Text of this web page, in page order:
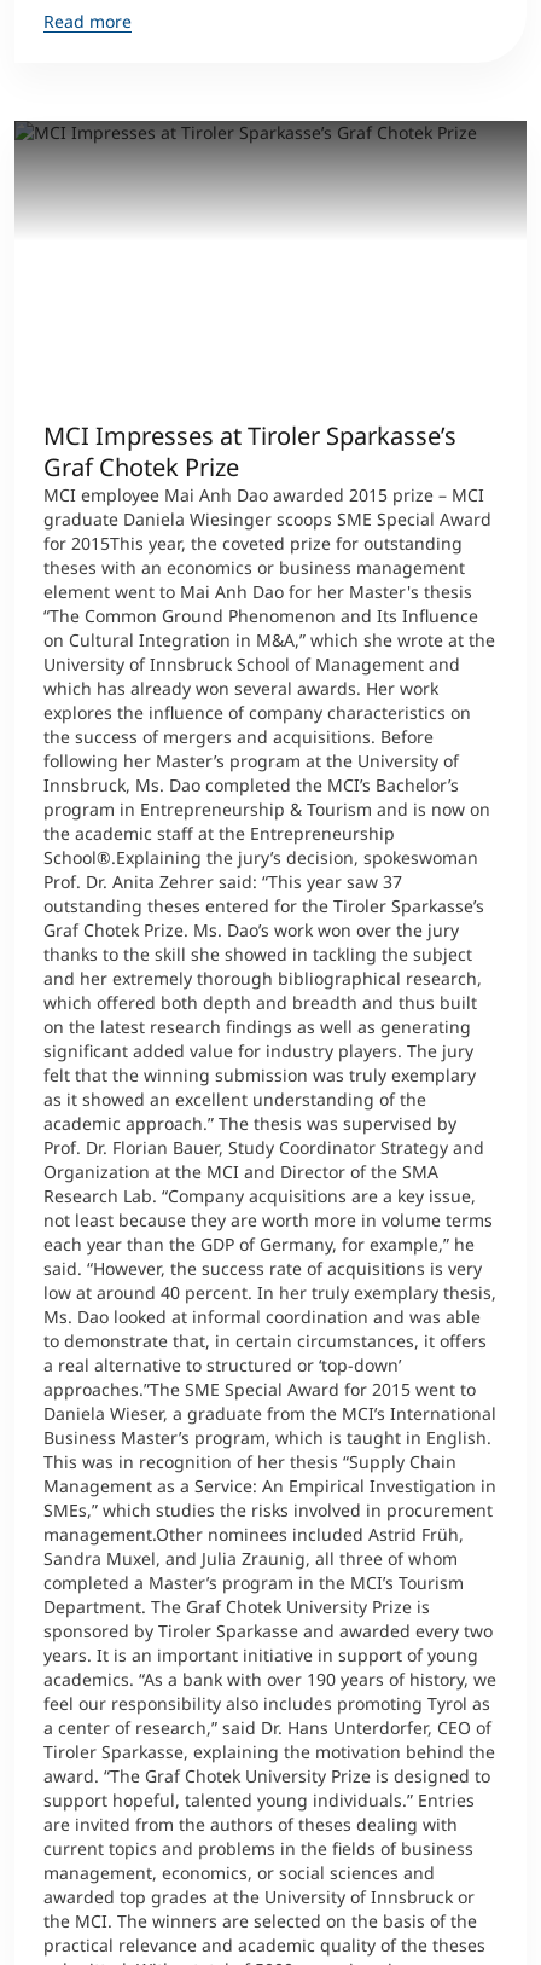
Read more
MCI Impresses at Tiroler Sparkasse’s
Graf Chotek Prize
MCI employee Mai Anh Dao awarded 2015 prize – MCI
graduate Daniela Wiesinger scoops SME Special Award
for 2015This year, the coveted prize for outstanding
theses with an economics or business management
element went to Mai Anh Dao for her Master's thesis
“The Common Ground Phenomenon and Its Influence
on Cultural Integration in M&A,” which she wrote at the
University of Innsbruck School of Management and
which has already won several awards. Her work
explores the influence of company characteristics on
the success of mergers and acquisitions. Before
following her Master’s program at the University of
Innsbruck, Ms. Dao completed the MCI’s Bachelor’s
program in Entrepreneurship & Tourism and is now on
the academic staff at the Entrepreneurship
School®.Explaining the jury’s decision, spokeswoman
Prof. Dr. Anita Zehrer said: “This year saw 37
outstanding theses entered for the Tiroler Sparkasse’s
Graf Chotek Prize. Ms. Dao’s work won over the jury
thanks to the skill she showed in tackling the subject
and her extremely thorough bibliographical research,
which offered both depth and breadth and thus built
on the latest research findings as well as generating
significant added value for industry players. The jury
felt that the winning submission was truly exemplary
as it showed an excellent understanding of the
academic approach.” The thesis was supervised by
Prof. Dr. Florian Bauer, Study Coordinator Strategy and
Organization at the MCI and Director of the SMA
Research Lab. “Company acquisitions are a key issue,
not least because they are worth more in volume terms
each year than the GDP of Germany, for example,” he
said. “However, the success rate of acquisitions is very
low at around 40 percent. In her truly exemplary thesis,
Ms. Dao looked at informal coordination and was able
to demonstrate that, in certain circumstances, it offers
a real alternative to structured or ‘top-down’
approaches.”The SME Special Award for 2015 went to
Daniela Wieser, a graduate from the MCI’s International
Business Master’s program, which is taught in English.
This was in recognition of her thesis “Supply Chain
Management as a Service: An Empirical Investigation in
SMEs,” which studies the risks involved in procurement
management.Other nominees included Astrid Früh,
Sandra Muxel, and Julia Zraunig, all three of whom
completed a Master’s program in the MCI’s Tourism
Department. The Graf Chotek University Prize is
sponsored by Tiroler Sparkasse and awarded every two
years. It is an important initiative in support of young
academics. “As a bank with over 190 years of history, we
feel our responsibility also includes promoting Tyrol as
a center of research,” said Dr. Hans Unterdorfer, CEO of
Tiroler Sparkasse, explaining the motivation behind the
award. “The Graf Chotek University Prize is designed to
support hopeful, talented young individuals.” Entries
are invited from the authors of theses dealing with
current topics and problems in the fields of business
management, economics, or social sciences and
awarded top grades at the University of Innsbruck or
the MCI. The winners are selected on the basis of the
practical relevance and academic quality of the theses